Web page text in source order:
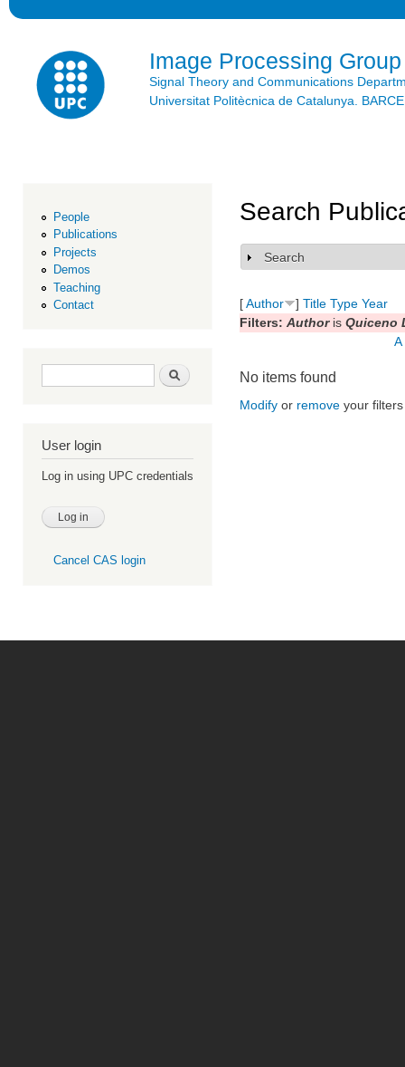
Image Processing Group
Signal Theory and Communications
Universitat Politècnica de Catalunya.
People
Publications
Projects
Demos
Teaching
Contact
Search form Search
User login
Log in using UPC credentials
Cancel CAS login
Search
Show
Search
[Author ] Title Type Year
Filters: Authoris Quiceno
A
No items found
Modify or remove your